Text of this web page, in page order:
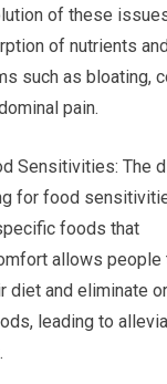
of these
of nutrients
such as bloating,
pain.
Sensitivities: The
for food
foods that
allows people
diet and eliminate or
leading to